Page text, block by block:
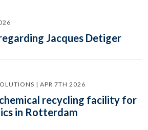
Jacques Detiger
| APR 7TH 2026
recycling facility for
in Rotterdam